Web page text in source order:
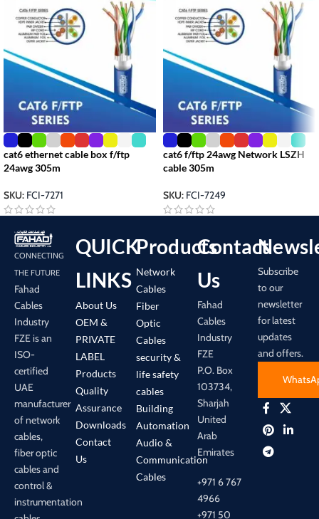
cat6 ethernet cable box f/ftp
24awg 305m
SKU: FCI-7271
cat6 f/ftp 24awg Network LSZH
cable 305m
SKU: FCI-7249
CONNECTING
THE FUTURE
Fahad
Cables
Industry
FZE is an
ISO-
certified
UAE
manufacturer
of network
cables,
fiber optic
cables and
control &
instrumentation
QUICK
LINKS
About Us
OEM &
PRIVATE
LABEL
Products
Quality
Assurance
Downloads
Contact
Us
Products
Network
Cables
Fiber
Optic
Cables
security &
life safety
cables
Building
Automation
Audio &
Communication
Cables
Contact
Us
Fahad
Cables
Industry
FZE
P.O. Box
103734,
Sharjah
United
Arab
Emirates
+971 6 767
4966
+971 50
Subscribe
to our
newsletter
for latest
updates
and offers.